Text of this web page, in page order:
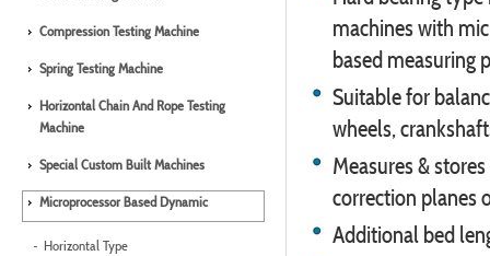
Compression Testing Machine
Spring Testing Machine
Horizontal Chain And Rope Testing
Machine
Special Custom Built Machines
Microprocessor Based Dynamic
Horizontal Type
machines with
based measuring
Suitable for
wheels,
Measures &
correction planes
Additional bed